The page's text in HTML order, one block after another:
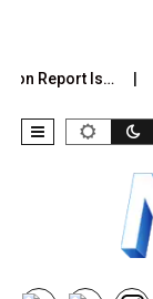
Report Is…